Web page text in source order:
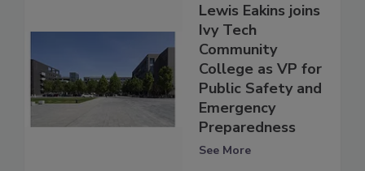
Lewis Eakins joins
Ivy Tech
Community
College as VP for
Public Safety and
Emergency
Preparedness
See More